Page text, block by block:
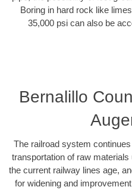
Boring in hard rock like
35,000 psi can also be
Bernalillo
The railroad system
transportation of raw
the current railway lines age,
for widening and